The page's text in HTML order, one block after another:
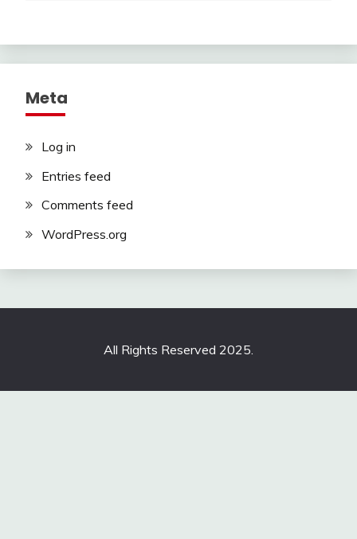
Meta
Log in
Entries feed
Comments feed
WordPress.org
All Rights Reserved 2025.